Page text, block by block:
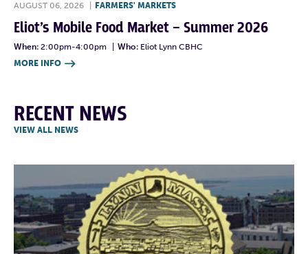
AUGUST 06, 2026 FARMERS' MARKETS
Eliot’s Mobile Food Market – Summer 2026
When: 2:00pm-4:00pm Who: Eliot Lynn CBHC
MORE INFO 
RECENT NEWS
VIEW ALL NEWS